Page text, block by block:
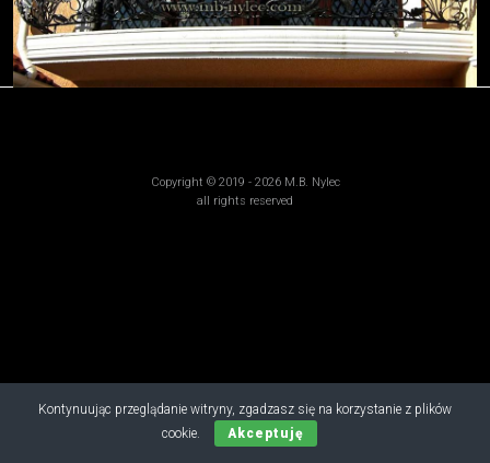
Kontynuując przeglądanie witryny, zgadzasz się na korzystanie z plików
cookie.
Akceptuję
Copyright © 2019 - 2026 M.B. Nylec
all rights reserved